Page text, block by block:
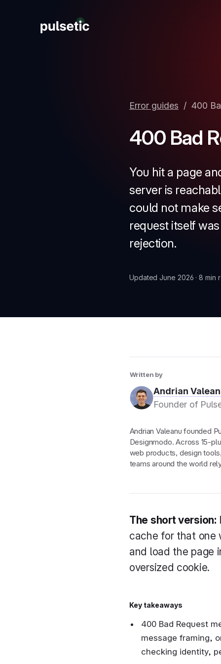
Error guides / 400
400 Bad
You hit a page
server is
could not make
request itself
rejection.
Updated June 2026 · 8 min
Written by
Andrian
Founder of
Andrian Valeanu founded
Designmodo. Across 15-
web products, design
teams around the world
The short version:
cache for that one
and load the page
oversized cookie.
Key takeaways
400 Bad Request
message framing,
checking identity,